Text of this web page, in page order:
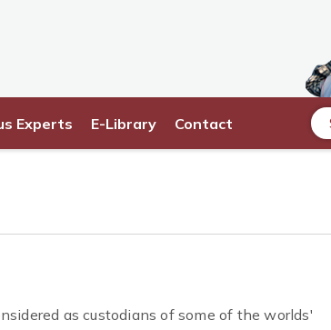
Experts E-Library Contact
as custodians of some of the worlds'